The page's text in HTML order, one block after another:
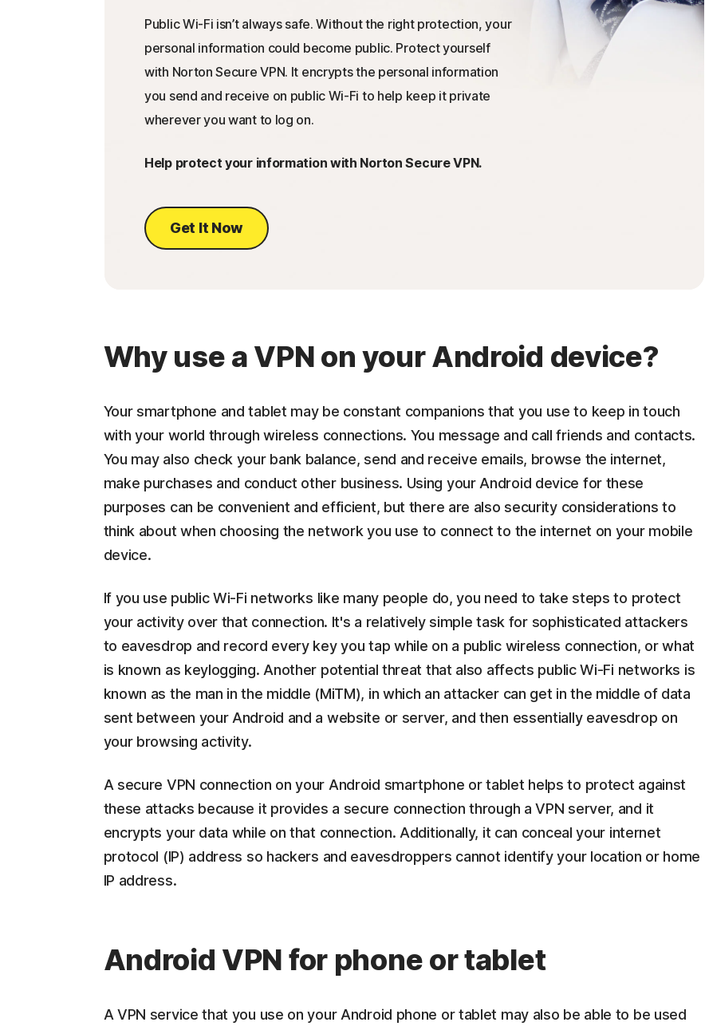
Public Wi-Fi isn’t always safe. Without the right protection, your
personal information could become public. Protect yourself
with Norton Secure VPN. It encrypts the personal information
you send and receive on public Wi-Fi to help keep it private
wherever you want to log on.
Help protect your information with Norton Secure VPN.
Get It Now
Why use a VPN on your Android device?
Your smartphone and tablet may be constant companions that you use to keep in touch
with your world through wireless connections. You message and call friends and contacts.
You may also check your bank balance, send and receive emails, browse the internet,
make purchases and conduct other business. Using your Android device for these
purposes can be convenient and efficient, but there are also security considerations to
think about when choosing the network you use to connect to the internet on your mobile
device.
If you use public Wi-Fi networks like many people do, you need to take steps to protect
your activity over that connection. It's a relatively simple task for sophisticated attackers
to eavesdrop and record every key you tap while on a public wireless connection, or what
is known as keylogging. Another potential threat that also affects public Wi-Fi networks is
known as the man in the middle (MiTM), in which an attacker can get in the middle of data
sent between your Android and a website or server, and then essentially eavesdrop on
your browsing activity.
A secure VPN connection on your Android smartphone or tablet helps to protect against
these attacks because it provides a secure connection through a VPN server, and it
encrypts your data while on that connection. Additionally, it can conceal your internet
protocol (IP) address so hackers and eavesdroppers cannot identify your location or home
IP address.
Android VPN for phone or tablet
A VPN service that you use on your Android phone or tablet may also be able to be used